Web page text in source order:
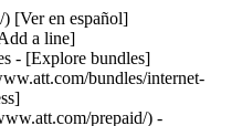
number) - [Unlock a device](https://www.att.com/acctmgmt/wireless/device-unlock) ### Wireless help - [Check for outages](https://www.att.com/outages/) - [Use device hotspot](https://www.att.com/support/article/wireless/KM1009376/) - [Device protection & warranty](https://www.att.com/support/device-protection-warranty/) - [More wireless help](https://www.att.com/support/wireless/) [__America’s best guarantee__ \ Learn more](https://www.att.com/why-att/guarantee/) Quick actions [Manage my internet service](https://www.att.com/acctmgmt/myinternet) [Track my order](https://www.att.com/orders/history) [Get help moving](https://www.att.com/help/moving/) ### Equipment - [Restart a gateway](https://www.att.com/support/article/u-verse-high-speed-internet/KM1010361/) - [Find Wi-Fi info](https://www.att.com/support/article/internet/KM1203150/) - [Run inter